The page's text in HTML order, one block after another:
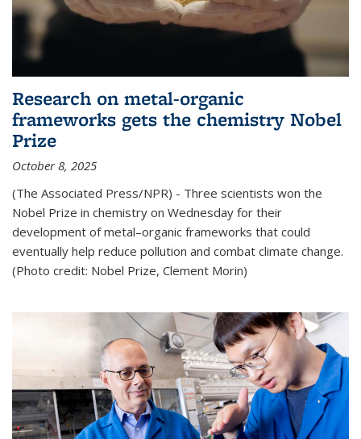
Research on metal-organic
frameworks gets the chemistry Nobel
Prize
October 8, 2025
(The Associated Press/NPR) - Three scientists won the
Nobel Prize in chemistry on Wednesday for their
development of metal–organic frameworks that could
eventually help reduce pollution and combat climate change.
(Photo credit: Nobel Prize, Clement Morin)